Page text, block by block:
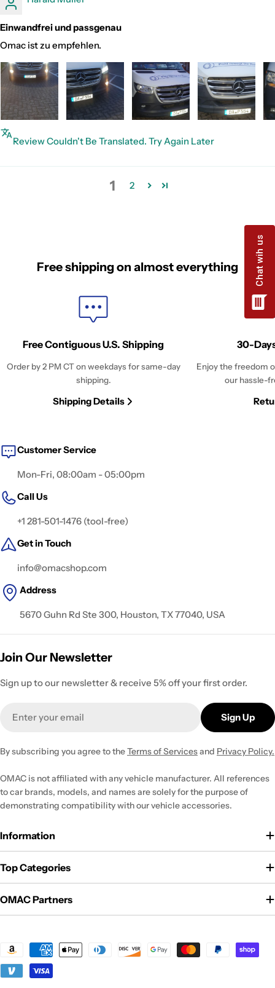
Einwandfrei und passgenau
Omac ist zu empfehlen.
Review Couldn't Be Translated. Try Again Later
1 2
Free shipping on almost everything
Free Contiguous U.S. Shipping
Order by 2 PM CT on weekdays for same-day
shipping.
Shipping Details
30-
Enjoy the freedom
our hassle-
Customer Service
Mon-Fri, 08:00am - 05:00pm
Call Us
+1 281-501-1476 (tool-free)
Get in Touch
info@omacshop.com
Address
5670 Guhn Rd Ste 300, Houston, TX 77040, USA
Join Our Newsletter
Sign up to our newsletter & receive 5% off your first order.
Sign Up
By subscribing you agree to theTerms of Servicesand Privacy Policy.
OMAC is not affiliated with any vehicle manufacturer. All references
to car brands, models, and names are solely for the purpose of
demonstrating compatibility with our vehicle accessories.
Information
Top Categories
OMAC Partners
Payment
methods